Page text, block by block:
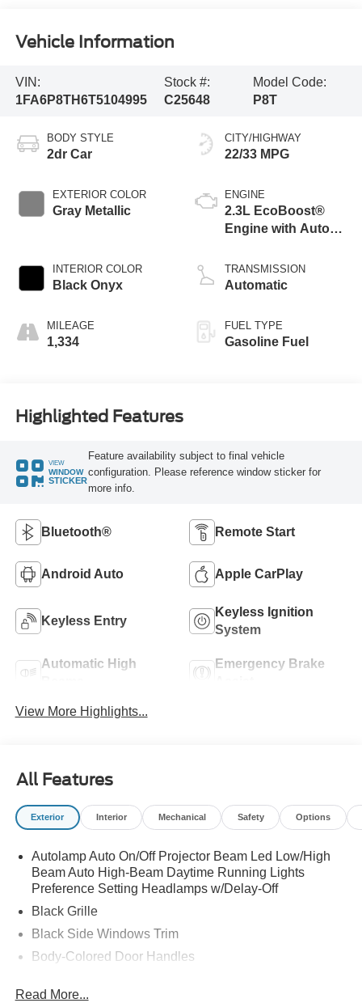
Vehicle Information
VIN:
1FA6P8TH6T5104995
Stock #:
C25648
Model Code:
P8T
BODY STYLE
2dr Car
EXTERIOR COLOR
Gray Metallic
INTERIOR COLOR
Black Onyx
MILEAGE
1,334
CITY/HIGHWAY
22/33 MPG
ENGINE
2.3L EcoBoost®
Engine with Auto
Technology
TRANSMISSION
Automatic
FUEL TYPE
Gasoline Fuel
Highlighted Features
VIEW
WINDOW
STICKER
Feature availability subject to final vehicle
configuration. Please reference window sticker for
more info.
Bluetooth® Remote Start
Android Auto Apple CarPlay
Keyless Entry
Keyless Ignition
System
Automatic High
Emergency Brake
View More Highlights...
All Features
Exterior Interior Mechanical Safety Options
Autolamp Auto On/Off Projector Beam Led Low/High
Beam Auto High-Beam Daytime Running Lights
Preference Setting Headlamps w/Delay-Off
Black Grille
Black Side Windows Trim
Body-Colored Door Handles
Read More...